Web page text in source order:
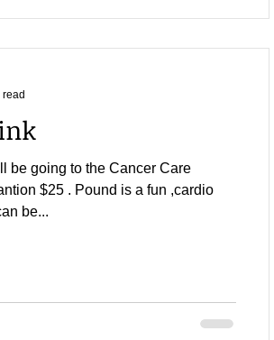
be going to the Cancer Care
$25 . Pound is a fun ,cardio
be...
read